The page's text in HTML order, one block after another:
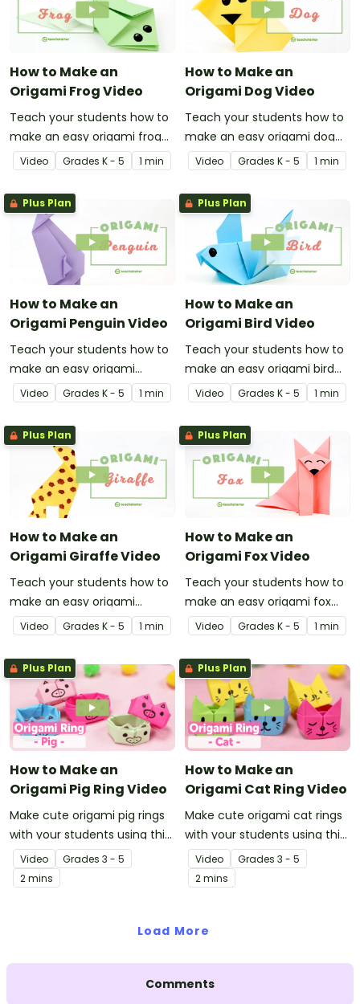
How to Make an
Origami Frog Video
Teach your students how to
make an easy origami frog
with this instructional origami
video.
Video Grades K - 5 1 min
How to Make an
Origami Dog Video
Teach your students how to
make an easy origami dog
with this instructional origami
video.
Video Grades K - 5 1 min
Plus Plan
How to Make an
Origami Penguin Video
Teach your students how to
make an easy origami
penguin with this
instructional origami video.
Video Grades K - 5 1 min
Plus Plan
How to Make an
Origami Bird Video
Teach your students how to
make an easy origami bird
with this instructional origami
video.
Video Grades K - 5 1 min
Plus Plan
How to Make an
Origami Giraffe Video
Teach your students how to
make an easy origami
giraffe with this instructional
origami video.
Video Grades K - 5 1 min
Plus Plan
How to Make an
Origami Fox Video
Teach your students how to
make an easy origami fox
with this instructional origami
video.
Video Grades K - 5 1 min
Plus Plan
How to Make an
Origami Pig Ring Video
Make cute origami pig rings
with your students using this
easy-to-follow instructional
origami video.
Video Grades 3 - 5
2 mins
Plus Plan
How to Make an
Origami Cat Ring Video
Make cute origami cat rings
with your students using this
easy-to-follow instructional
origami video.
Video Grades 3 - 5
2 mins
Load More
Comments